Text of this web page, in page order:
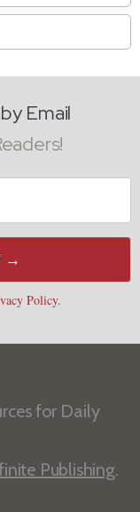
Email
→
Policy.
for Daily
Publishing.